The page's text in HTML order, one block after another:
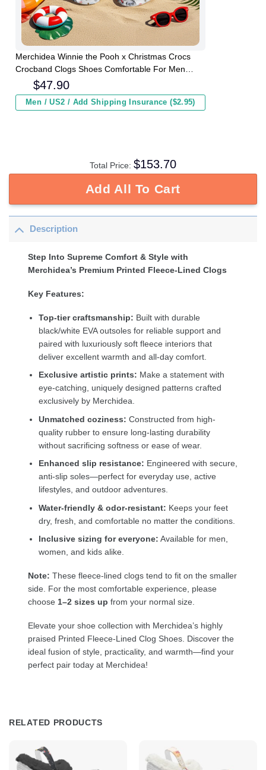
Merchidea Winnie the Pooh x Christmas Crocs
Crocband Clogs Shoes Comfortable For Men
Women and Kids
$47.90
Men / US2 / Add Shipping Insurance ($2.95)
Total Price: $153.70
Add All To Cart
Description
Step Into Supreme Comfort & Style with
Merchidea’s Premium Printed Fleece-Lined Clogs
Key Features:
Top-tier craftsmanship: Built with durable
black/white EVA outsoles for reliable support and
paired with luxuriously soft fleece interiors that
deliver excellent warmth and all-day comfort.
Exclusive artistic prints: Make a statement with
eye-catching, uniquely designed patterns crafted
exclusively by Merchidea.
Unmatched coziness: Constructed from high-
quality rubber to ensure long-lasting durability
without sacrificing softness or ease of wear.
Enhanced slip resistance: Engineered with secure,
anti-slip soles—perfect for everyday use, active
lifestyles, and outdoor adventures.
Water-friendly & odor-resistant: Keeps your feet
dry, fresh, and comfortable no matter the conditions.
Inclusive sizing for everyone: Available for men,
women, and kids alike.
Note: These fleece-lined clogs tend to fit on the smaller
side. For the most comfortable experience, please
choose 1–2 sizes up from your normal size.
Elevate your shoe collection with Merchidea’s highly
praised Printed Fleece-Lined Clog Shoes. Discover the
ideal fusion of style, practicality, and warmth—find your
perfect pair today at Merchidea!
RELATED PRODUCTS